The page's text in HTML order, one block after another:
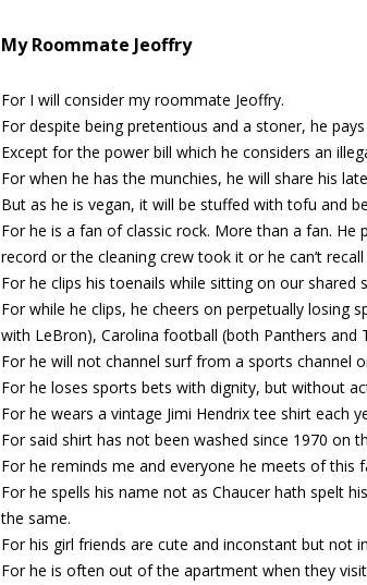
My Roommate Jeoffry
For I will consider my roommate Jeoffry.
For despite being pretentious and a stoner, he
Except for the power bill which he considers an
For when he has the munchies, he will share his
But as he is vegan, it will be stuffed with tofu and
For he is a fan of classic rock. More than a fan. He
record or the cleaning crew took it or he can’t
For he clips his toenails while sitting on our shared
For while he clips, he cheers on perpetually
with LeBron), Carolina football (both Panthers and
For he will not channel surf from a sports channel
For he loses sports bets with dignity, but without
For he wears a vintage Jimi Hendrix tee shirt each
For said shirt has not been washed since 1970 on
For he reminds me and everyone he meets of this
For he spells his name not as Chaucer hath spelt
the same.
For his girl friends are cute and inconstant but not
For he is often out of the apartment when they